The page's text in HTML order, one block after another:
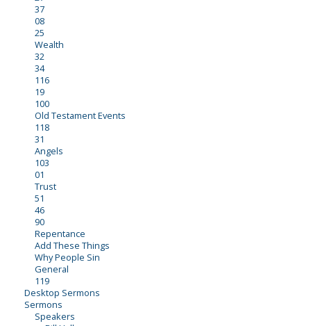
37
08
25
Wealth
32
34
116
19
100
Old Testament Events
118
31
Angels
103
01
Trust
51
46
90
Repentance
Add These Things
Why People Sin
General
119
Desktop Sermons
Sermons
Speakers